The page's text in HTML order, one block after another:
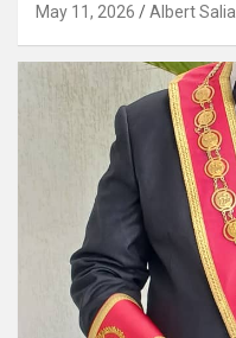
May 11, 2026 Albert Salia